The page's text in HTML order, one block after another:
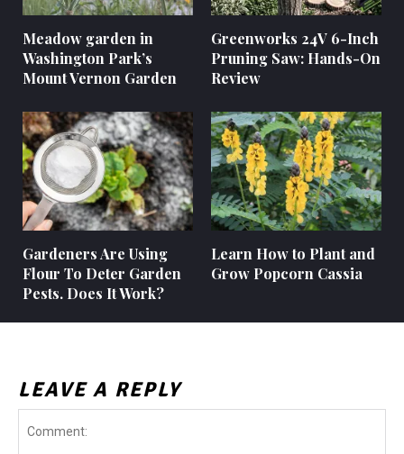
Meadow garden in
Washington Park’s
Mount Vernon Garden
Greenworks 24V 6-Inch
Pruning Saw: Hands-On
Review
Gardeners Are Using
Flour To Deter Garden
Pests. Does It Work?
Learn How to Plant and
Grow Popcorn Cassia
LEAVE A REPLY